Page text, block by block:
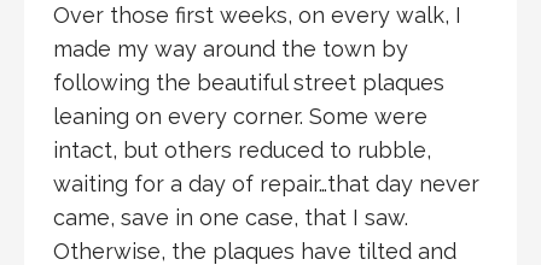
Over those first weeks, on every walk, I
made my way around the town by
following the beautiful street plaques
leaning on every corner. Some were
intact, but others reduced to rubble,
waiting for a day of repair…that day never
came, save in one case, that I saw.
Otherwise, the plaques have tilted and